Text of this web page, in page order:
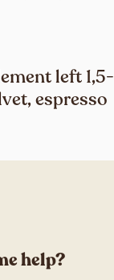
left 1,5-
espresso
help?